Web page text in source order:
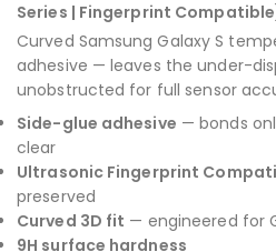
Series | Fingerprint
Curved Samsung Galaxy S
adhesive — leaves the under-
unobstructed for full sensor
Side-glue adhesive — bonds
clear
Ultrasonic Fingerprint
preserved
Curved 3D fit — engineered for
9H surface hardness